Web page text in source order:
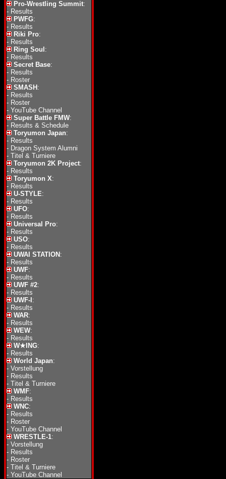
Pro-Wrestling Summit:
- Results
PWFG:
- Results
Riki Pro:
- Results
Ring Soul :
- Results
Secret Base:
- Results
- Roster
SMASH :
- Results
- Roster
- YouTube Channel
Super Battle FMW:
- Results & Schedule
Toryumon Japan:
- Results
- Dragon System Alumni
- Titel & Turniere
Toryumon 2K Project:
- Results
Toryumon X:
- Results
U-STYLE:
- Results
UFO:
- Results
Universal Pro:
- Results
USO:
- Results
UWAI STATION :
- Results
UWF:
- Results
UWF #2:
- Results
UWF-I :
- Results
WAR:
- Results
WEW:
- Results
W★ING:
- Results
World Japan:
- Vorstellung
- Results
- Titel & Turniere
WMF:
- Results
WNC:
- Results
- Roster
- YouTube Channel
WRESTLE-1:
- Vorstellung
- Results
- Roster
- Titel & Turniere
- YouTube Channel